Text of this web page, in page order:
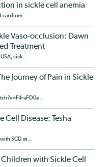
in sickle cell anemia
cardiom...
Vaso-occlusion: Dawn
Treatment
sick...
Journey of Pain in Sickle
Cell Disease: Tesha
SCD at ...
with Sickle Cell